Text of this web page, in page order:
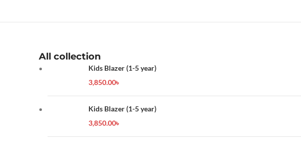
All collection
Kids Blazer (1-5 year)
3,850.00৳
Kids Blazer (1-5 year)
3,850.00৳